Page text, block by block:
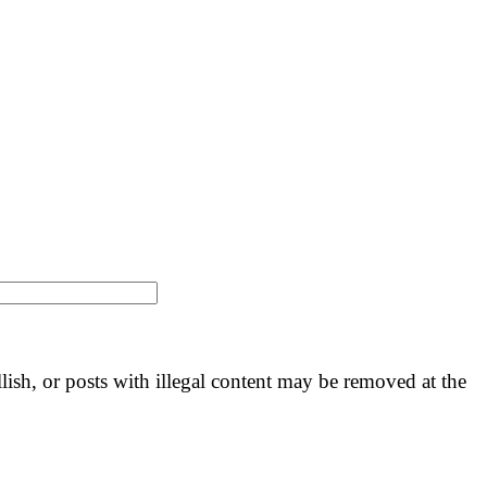
or posts with illegal content may be removed at the